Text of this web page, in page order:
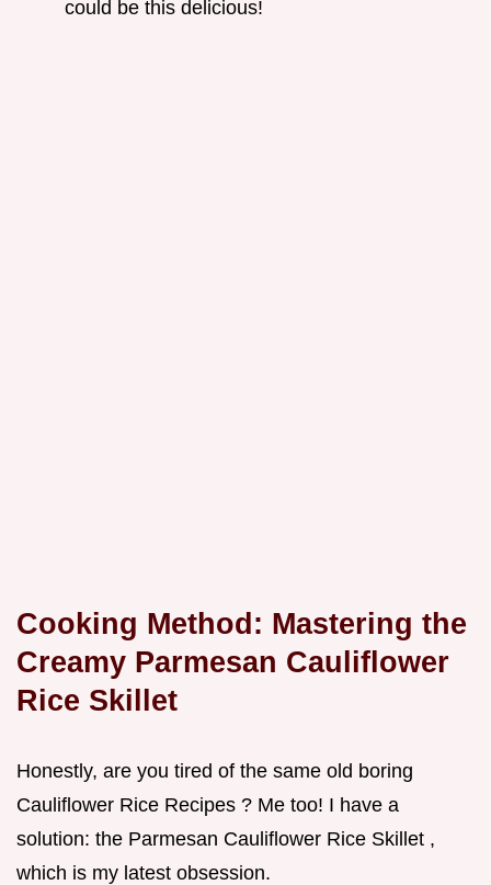
could be this delicious!
Cooking Method: Mastering the
Creamy Parmesan Cauliflower
Rice Skillet
Honestly, are you tired of the same old boring
Cauliflower Rice Recipes ? Me too! I have a
solution: the Parmesan Cauliflower Rice Skillet ,
which is my latest obsession.